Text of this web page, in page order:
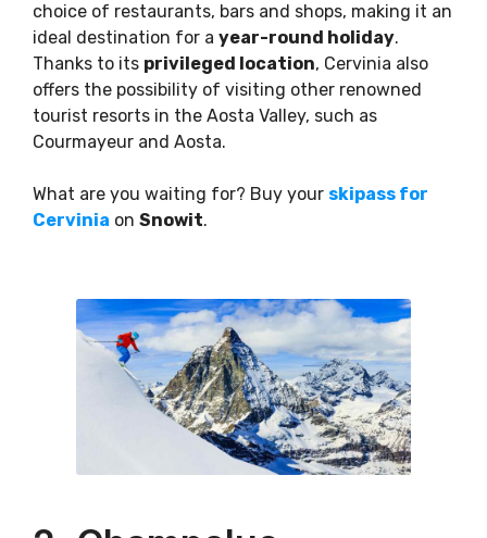
choice of restaurants, bars and shops, making it an
ideal destination for a year-round holiday.
Thanks to its privileged location, Cervinia also
offers the possibility of visiting other renowned
tourist resorts in the Aosta Valley, such as
Courmayeur and Aosta.
What are you waiting for? Buy your skipass for
Cervinia on Snowit.